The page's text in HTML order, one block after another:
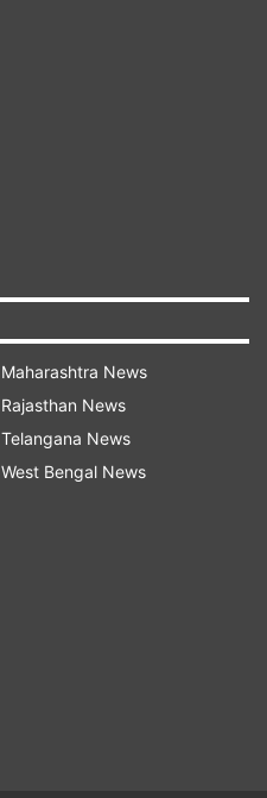
Maharashtra News
Rajasthan News
Telangana News
West Bengal News